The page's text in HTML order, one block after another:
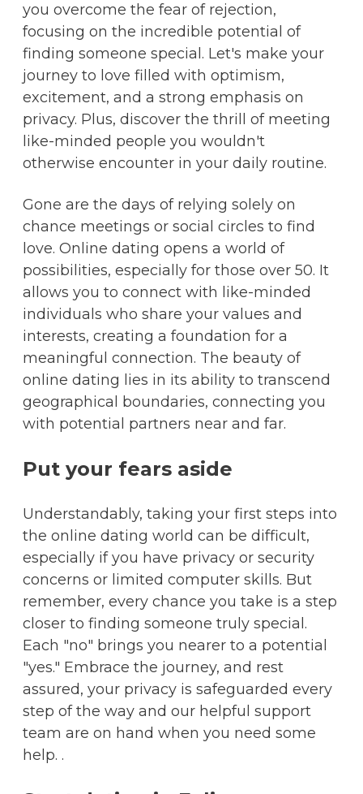
you overcome the fear of rejection,
focusing on the incredible potential of
finding someone special. Let's make your
journey to love filled with optimism,
excitement, and a strong emphasis on
privacy. Plus, discover the thrill of meeting
like-minded people you wouldn't
otherwise encounter in your daily routine.
Gone are the days of relying solely on
chance meetings or social circles to find
love. Online dating opens a world of
possibilities, especially for those over 50. It
allows you to connect with like-minded
individuals who share your values and
interests, creating a foundation for a
meaningful connection. The beauty of
online dating lies in its ability to transcend
geographical boundaries, connecting you
with potential partners near and far.
Put your fears aside
Understandably, taking your first steps into
the online dating world can be difficult,
especially if you have privacy or security
concerns or limited computer skills. But
remember, every chance you take is a step
closer to finding someone truly special.
Each "no" brings you nearer to a potential
"yes." Embrace the journey, and rest
assured, your privacy is safeguarded every
step of the way and our helpful support
team are on hand when you need some
help. .